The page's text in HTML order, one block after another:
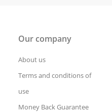
Our company
About us
Terms and conditions of
use
Money Back Guarantee